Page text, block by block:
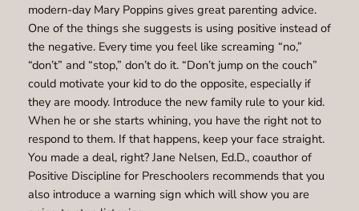
modern-day Mary Poppins gives great parenting advice.
One of the things she suggests is using positive instead of
the negative. Every time you feel like screaming “no,”
“don’t” and “stop,” don’t do it. “Don’t jump on the couch”
could motivate your kid to do the opposite, especially if
they are moody. Introduce the new family rule to your kid.
When he or she starts whining, you have the right not to
respond to them. If that happens, keep your face straight.
You made a deal, right? Jane Nelsen, Ed.D., coauthor of
Positive Discipline for Preschoolers recommends that you
also introduce a warning sign which will show you are